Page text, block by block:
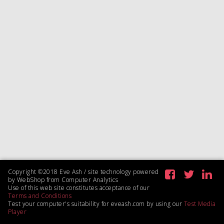
Copyright ©2018 Eve Ash / site technology powered
by WebShop from Computer Analytics
Use of this web site constitutes acceptance of our
Terms and Conditions
Test your computer's suitability for eveash.com by using our Test Media
Player